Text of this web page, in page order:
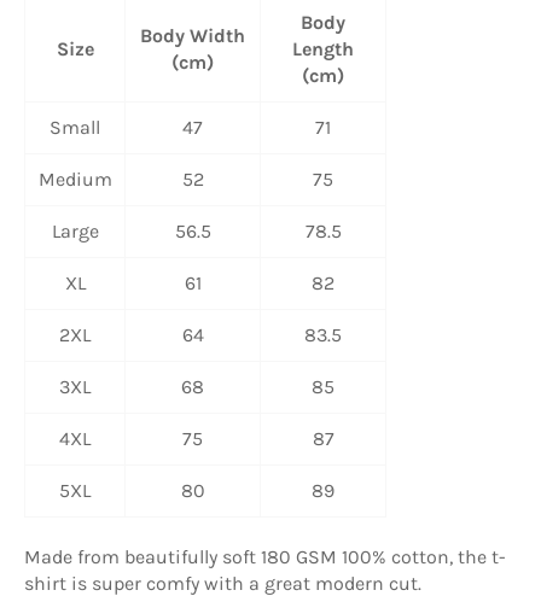
Size
Body Width
(cm)
Body
Length
(cm)
Small 47 71
Medium 52 75
Large 56.5 78.5
XL 61 82
2XL 64 83.5
3XL 68 85
4XL 75 87
5XL 80 89
Made from beautifully soft 180 GSM 100% cotton, the t-
shirt is super comfy with a great modern cut.